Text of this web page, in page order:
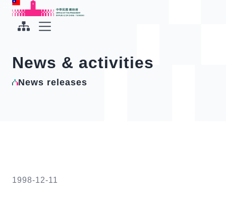
To the central content area
Office of the President Republic of China(Taiwan)
News & activities
News releases
1998-12-11